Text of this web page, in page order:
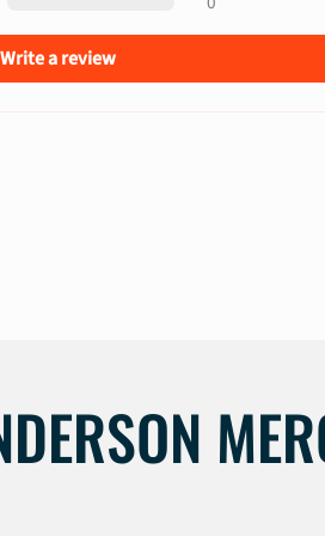
Write a review